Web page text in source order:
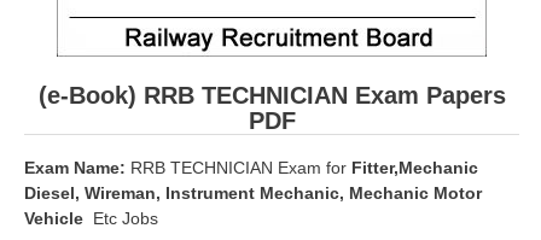
(e-Book) RRB TECHNICIAN Exam Papers
PDF
Exam Name: RRB TECHNICIAN Exam for Fitter,Mechanic
Diesel, Wireman, Instrument Mechanic, Mechanic Motor
Vehicle Etc Jobs